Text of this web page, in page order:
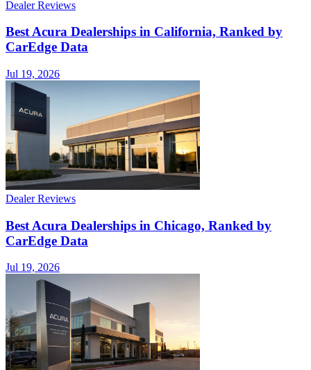
Dealer Reviews
Best Acura Dealerships in California, Ranked by
CarEdge Data
Jul 19, 2026
Dealer Reviews
Best Acura Dealerships in Chicago, Ranked by
CarEdge Data
Jul 19, 2026